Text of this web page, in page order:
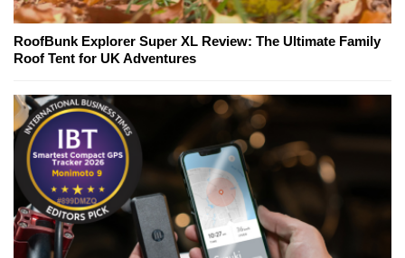
RoofBunk Explorer Super XL Review: The Ultimate Family
Roof Tent for UK Adventures